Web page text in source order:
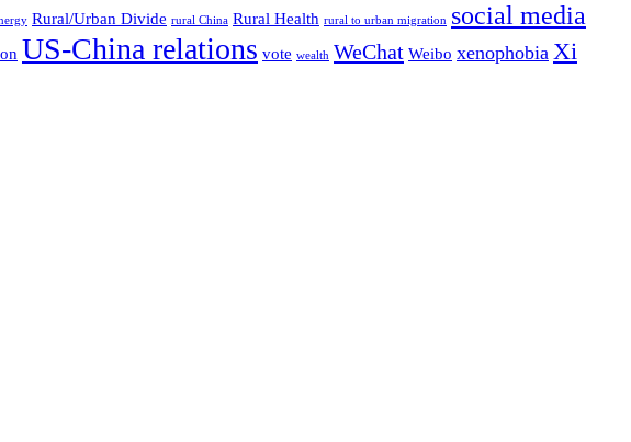
Rural/Urban Divide rural China Rural Health rural to urban migration social media
US-China relations vote wealth WeChat Weibo xenophobia Xi